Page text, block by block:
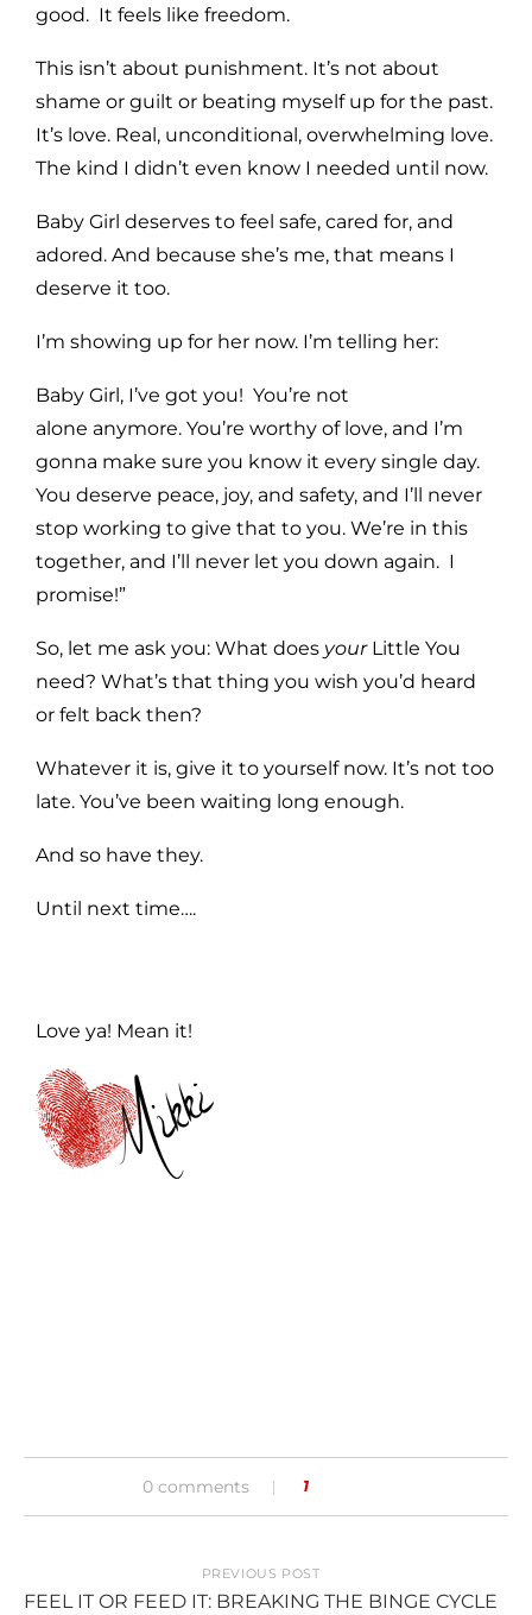
good. It feels like freedom.
This isn’t about punishment. It’s not about
shame or guilt or beating myself up for the past.
It’s love. Real, unconditional, overwhelming love.
The kind I didn’t even know I needed until now.
Baby Girl deserves to feel safe, cared for, and
adored. And because she’s me, that means I
deserve it too.
I’m showing up for her now. I’m telling her:
Baby Girl, I’ve got you! You’re not
alone anymore. You’re worthy of love, and I’m
gonna make sure you know it every single day.
You deserve peace, joy, and safety, and I’ll never
stop working to give that to you. We’re in this
together, and I’ll never let you down again. I
promise!”
So, let me ask you: What does yourLittle You
need? What’s that thing you wish you’d heard
or felt back then?
Whatever it is, give it to yourself now. It’s not too
late. You’ve been waiting long enough.
And so have they.
Until next time….
Love ya! Mean it!
0 comments 1
PREVIOUS POST
FEEL IT OR FEED IT: BREAKING THE BINGE CYCLE